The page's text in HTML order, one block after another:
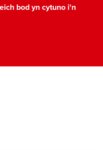
bod yn cytuno i'n